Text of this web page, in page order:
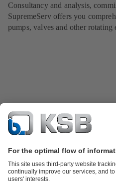
Consultancy and analysis,
SupremeServ offers you
pumps, valves and other